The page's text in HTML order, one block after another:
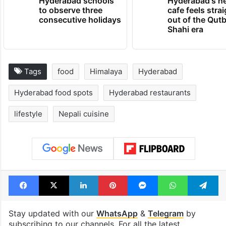
Hyderabad schools
to observe three
consecutive holidays
Hyderabad's
cafe feels
out of the
food
Hyderabad food spots Hyderabad restaurants
lifestyle Nepali cuisine